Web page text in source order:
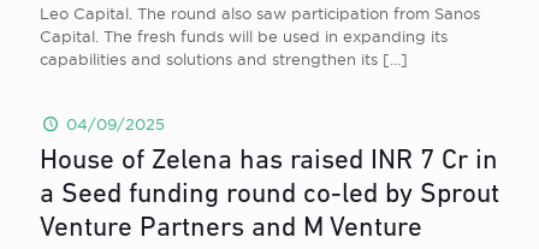
Leo Capital. The round also saw participation from Sanos
Capital. The fresh funds will be used in expanding its
capabilities and solutions and strengthen its […]
04/09/2025
House of Zelena has raised INR 7 Cr in
a Seed funding round co-led by Sprout
Venture Partners and M Venture